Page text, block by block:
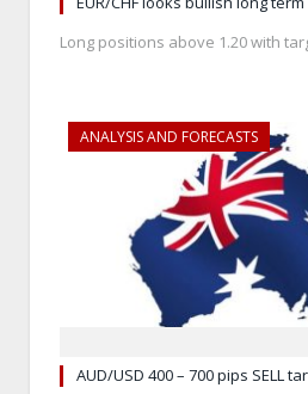
Long positions above 1.20 with
ANALYSIS AND FORECASTS
AUD/USD 400 – 700 pips SELL